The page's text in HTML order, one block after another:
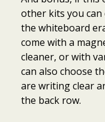
other kits you can
the whiteboard
come with a
cleaner, or with
can also choose
are writing clear
the back row.